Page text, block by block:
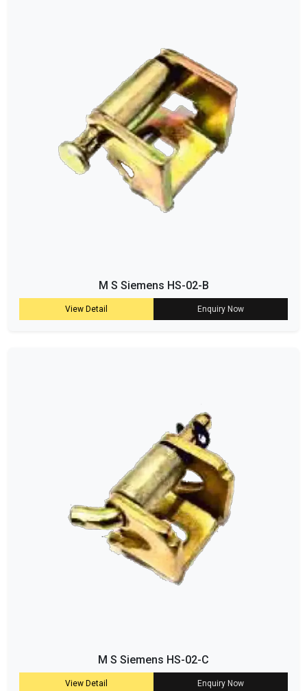
M S Siemens HS-02-B
View Detail Enquiry Now
M S Siemens HS-02-C
View Detail Enquiry Now